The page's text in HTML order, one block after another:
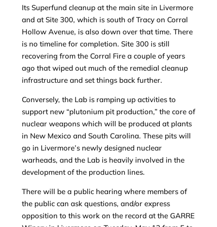
Its Superfund cleanup at the main site in Livermore
and at Site 300, which is south of Tracy on Corral
Hollow Avenue, is also down over that time. There
is no timeline for completion. Site 300 is still
recovering from the Corral Fire a couple of years
ago that wiped out much of the remedial cleanup
infrastructure and set things back further.
Conversely, the Lab is ramping up activities to
support new “plutonium pit production,” the core of
nuclear weapons which will be produced at plants
in New Mexico and South Carolina. These pits will
go in Livermore’s newly designed nuclear
warheads, and the Lab is heavily involved in the
development of the production lines.
There will be a public hearing where members of
the public can ask questions, and/or express
opposition to this work on the record at the GARRE